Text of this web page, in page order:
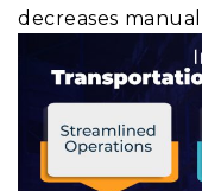
decreases